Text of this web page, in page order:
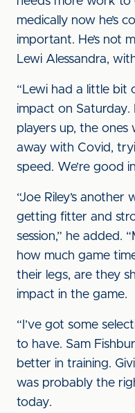
medically now he’s
important. He’s not
Lewi Alessandra,
“Lewi had a little bit
impact on Saturday.
players up, the ones
away with Covid,
speed. We’re good
“Joe Riley’s another
getting fitter and
session,” he added.
how much game
their legs, are they
impact in the game.
“I’ve got some
to have. Sam
better in training.
was probably the
today.